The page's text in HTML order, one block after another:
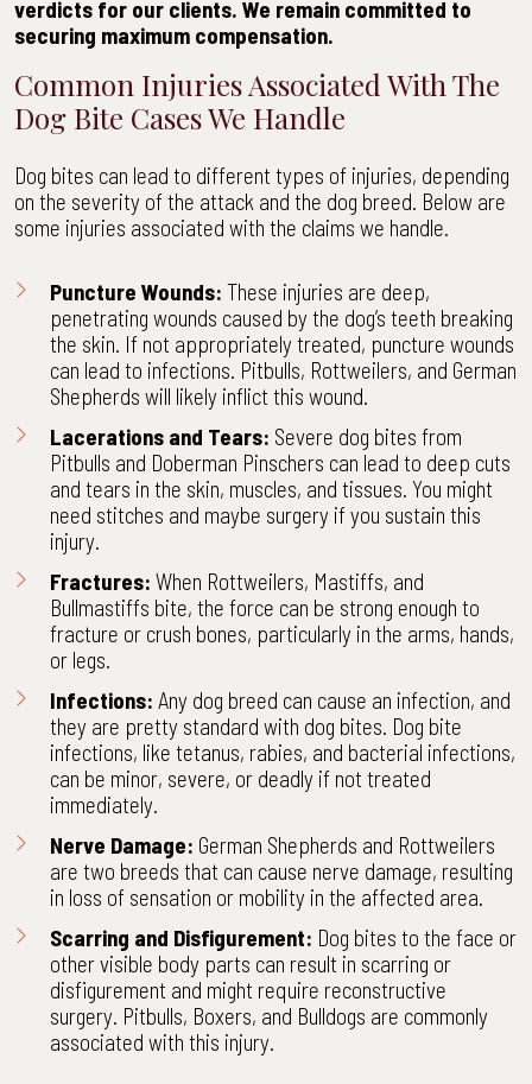
verdicts for our clients. We remain committed to
securing maximum compensation.
Common Injuries Associated With The
Dog Bite Cases We Handle
Dog bites can lead to different types of injuries, depending
on the severity of the attack and the dog breed. Below are
some injuries associated with the claims we handle.
Puncture Wounds: These injuries are deep,
penetrating wounds caused by the dog’s teeth breaking
the skin. If not appropriately treated, puncture wounds
can lead to infections. Pitbulls, Rottweilers, and German
Shepherds will likely inflict this wound.
Lacerations and Tears: Severe dog bites from
Pitbulls and Doberman Pinschers can lead to deep cuts
and tears in the skin, muscles, and tissues. You might
need stitches and maybe surgery if you sustain this
injury.
Fractures: When Rottweilers, Mastiffs, and
Bullmastiffs bite, the force can be strong enough to
fracture or crush bones, particularly in the arms, hands,
or legs.
Infections: Any dog breed can cause an infection, and
they are pretty standard with dog bites. Dog bite
infections, like tetanus, rabies, and bacterial infections,
can be minor, severe, or deadly if not treated
immediately.
Nerve Damage: German Shepherds and Rottweilers
are two breeds that can cause nerve damage, resulting
in loss of sensation or mobility in the affected area.
Scarring and Disfigurement: Dog bites to the face or
other visible body parts can result in scarring or
disfigurement and might require reconstructive
surgery. Pitbulls, Boxers, and Bulldogs are commonly
associated with this injury.